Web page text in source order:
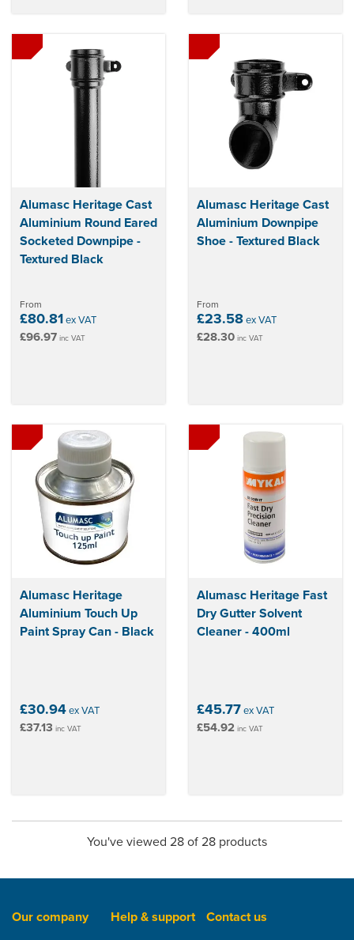
Alumasc Heritage Cast
Aluminium Round Eared
Socketed Downpipe -
Textured Black
From
£80.81ex VAT
£96.97 inc VAT
Alumasc Heritage Cast
Aluminium Downpipe
Shoe - Textured Black
From
£23.58ex VAT
£28.30 inc VAT
Alumasc Heritage
Aluminium Touch Up
Paint Spray Can - Black
£30.94ex VAT
£37.13 inc VAT
Alumasc Heritage Fast
Dry Gutter Solvent
Cleaner - 400ml
£45.77ex VAT
£54.92 inc VAT
You've viewed 28 of 28 products
Our company Help & support Contact us